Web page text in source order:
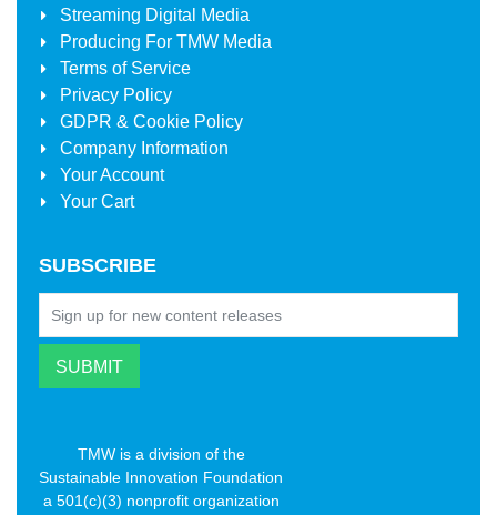
Streaming Digital Media
Producing For TMW Media
Terms of Service
Privacy Policy
GDPR & Cookie Policy
Company Information
Your Account
Your Cart
SUBSCRIBE
TMW is a division of the
Sustainable Innovation Foundation
a 501(c)(3) nonprofit organization